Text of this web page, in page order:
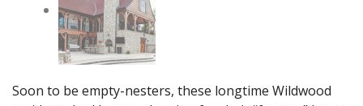
Soon to be empty-nesters, these longtime Wildwood